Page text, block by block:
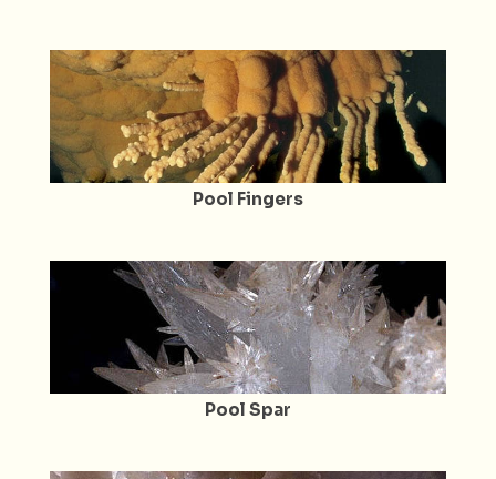
Pool Fingers
Pool Spar